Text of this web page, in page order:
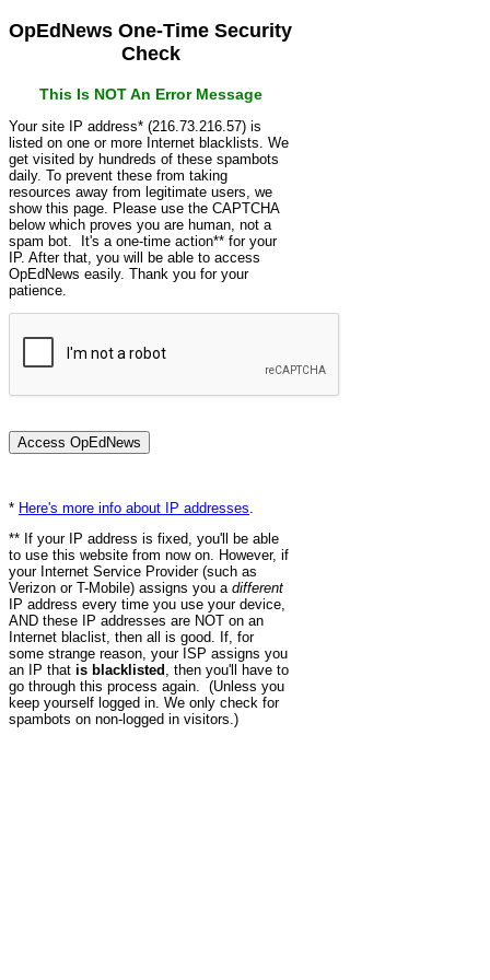
OpEdNews One-Time Security
Check
This Is NOT An Error Message
Your site IP address* (216.73.216.57) is
listed on one or more Internet blacklists. We
get visited by hundreds of these spambots
daily. To prevent these from taking
resources away from legitimate users, we
show this page. Please use the CAPTCHA
below which proves you are human, not a
spam bot. It's a one-time action** for your
IP. After that, you will be able to access
OpEdNews easily. Thank you for your
patience.
* Here's more info about IP addresses
** If your IP address is fixed, you'll be able
to use this website from now on. However, if
your Internet Service Provider (such as
Verizon or T-Mobile) assigns you a different
IP address every time you use your device,
AND these IP addresses are NOT on an
Internet blaclist, then all is good. If, for
some strange reason, your ISP assigns you
an IP that is blacklisted , then you'll have to
go through this process again. (Unless you
keep yourself logged in. We only check for
spambots on non-logged in visitors.)